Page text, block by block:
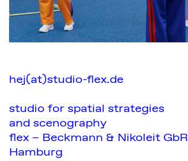
hej(at)studio-flex.de
studio for spatial strategies
and scenography
flex – Beckmann & Nikoleit GbR
Hamburg